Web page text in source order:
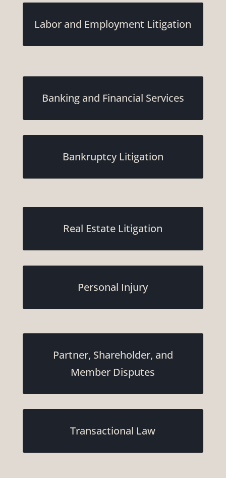
Labor and Employment Litigation
Banking and Financial Services
Bankruptcy Litigation
Real Estate Litigation
Personal Injury
Partner, Shareholder, and
Member Disputes
Transactional Law